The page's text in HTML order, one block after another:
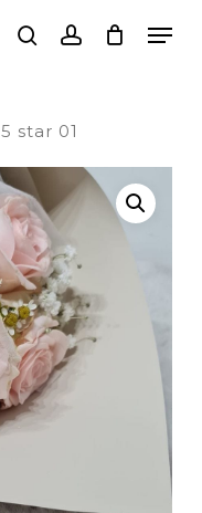
searchaccount
5 star 01